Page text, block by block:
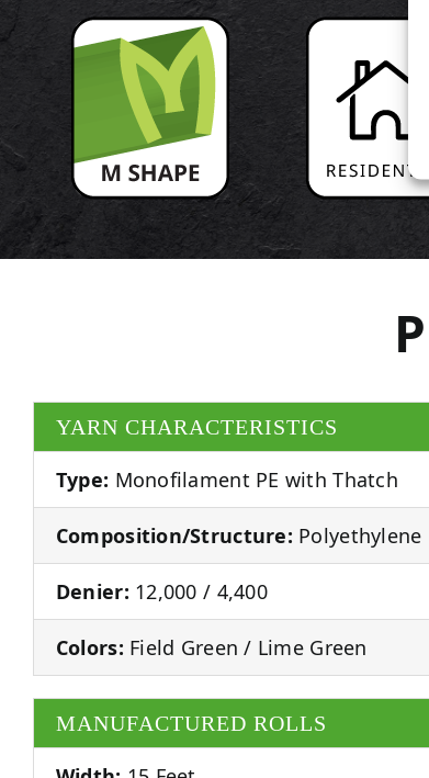
YARN CHARACTERISTICS
Type: Monofilament PE with Thatch
Composition/Structure: Polyethylene
Denier: 12,000 / 4,400
Colors: Field Green / Lime Green
MANUFACTURED ROLLS